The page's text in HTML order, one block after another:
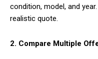
condition, model, and
realistic quote.
2. Compare Multiple